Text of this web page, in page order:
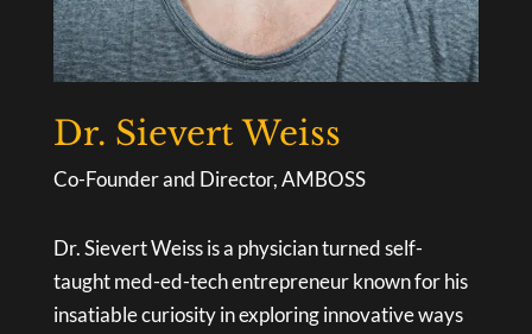
Dr. Sievert Weiss
Co-Founder and Director, AMBOSS
Dr. Sievert Weiss is a physician turned self-
taught med-ed-tech entrepreneur known for his
insatiable curiosity in exploring innovative ways